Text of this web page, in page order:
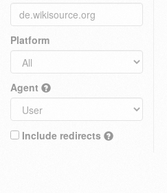
Platform
Agent
Include redirects